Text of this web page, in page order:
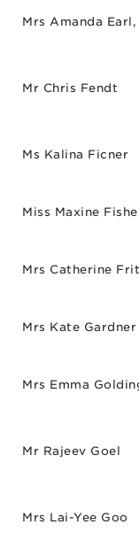
Mrs Amanda Earl,
Mr Chris Fendt
Ms Kalina Ficner
Miss Maxine
Mrs Catherine
Mrs Kate Gardner
Mrs Emma
Mr Rajeev Goel
Mrs Lai-Yee Goo